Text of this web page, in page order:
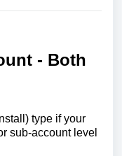
- Both
type if your
sub-account level